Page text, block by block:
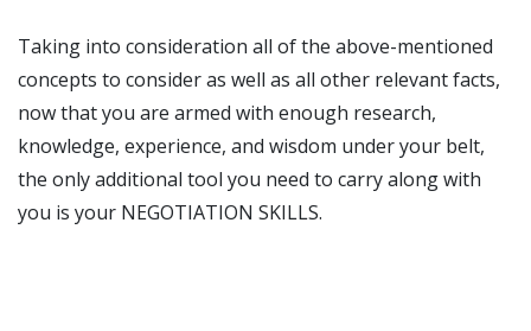
Taking into consideration all of the above-mentioned
concepts to consider as well as all other relevant facts,
now that you are armed with enough research,
knowledge, experience, and wisdom under your belt,
the only additional tool you need to carry along with
you is your NEGOTIATION SKILLS.